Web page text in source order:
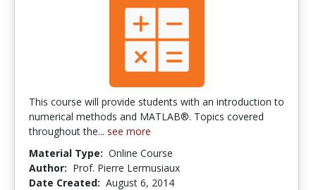
This course will provide students with an introduction to
numerical methods and MATLAB®. Topics covered
throughout the... see more
Material Type: Online Course
Author: Prof. Pierre Lermusiaux
Date Created: August 6, 2014